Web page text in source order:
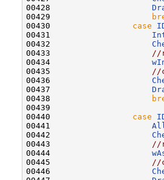
00428
00429
00430 case
00431
00432
00433
//
00434
00435
//
00436
00437
00438
00439
00440 case
00441
00442
00443
//
00444
00445
//
00446